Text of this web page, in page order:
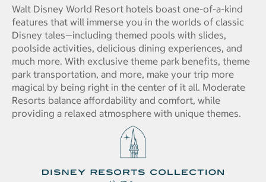
Walt Disney World Resort hotels boast one-of-a-kind
features that will immerse you in the worlds of classic
Disney tales—including themed pools with slides,
poolside activities, delicious dining experiences, and
much more. With exclusive theme park benefits, theme
park transportation, and more, make your trip more
magical by being right in the center of it all. Moderate
Resorts balance affordability and comfort, while
providing a relaxed atmosphere with unique themes.